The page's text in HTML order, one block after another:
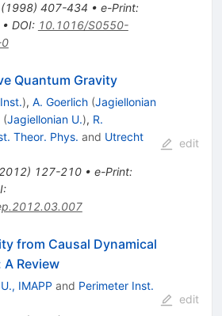
1998) 407-434 • e-Print:
DOI: 10.1016/S0550-
Quantum Gravity
), A. Goerlich (Jagiellonian
(Jagiellonian U.), R.
Theor. Phys. and Utrecht
) 127-210• e-Print:
:
edit
from Causal Dynamical
Review
IMAPP and Perimeter Inst.
edit